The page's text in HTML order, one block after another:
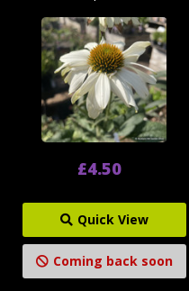
£4.50
Quick View
Coming back soon